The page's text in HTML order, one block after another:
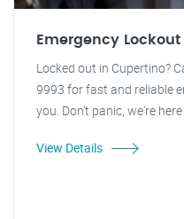
Emergency
Locked out in Cupertino?
9993 for fast and reliable
you. Don't panic, we're
View Details